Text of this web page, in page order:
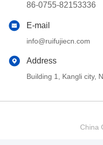
86-0755-82153336
E-mail
info@ruifujiecn.com
Address
Building 1, Kangli city,
China